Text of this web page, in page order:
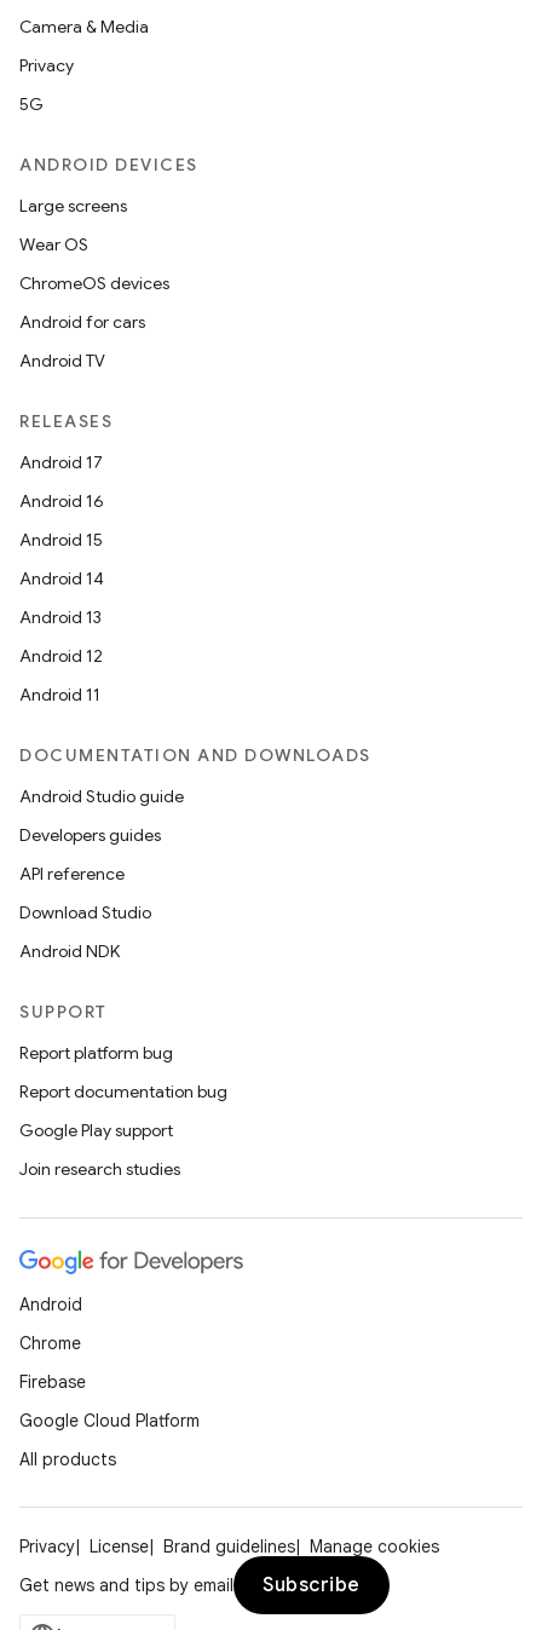
Camera & Media
Privacy
5G
ANDROID DEVICES
Large screens
Wear OS
ChromeOS devices
Android for cars
Android TV
RELEASES
Android 17
Android 16
Android 15
Android 14
Android 13
Android 12
Android 11
DOCUMENTATION AND DOWNLOADS
Android Studio guide
Developers guides
API reference
Download Studio
Android NDK
SUPPORT
Report platform bug
Report documentation bug
Google Play support
Join research studies
Android
Chrome
Firebase
Google Cloud Platform
All products
Privacy License Brand guidelines
Manage cookies
Get news and tips by email
Subscribe